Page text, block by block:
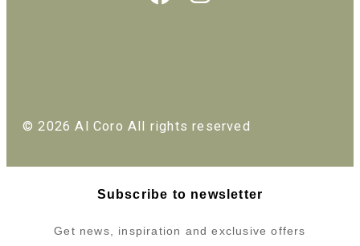
© 2026 Al Coro All rights reserved
Subscribe to newsletter
Get news, inspiration and exclusive offers